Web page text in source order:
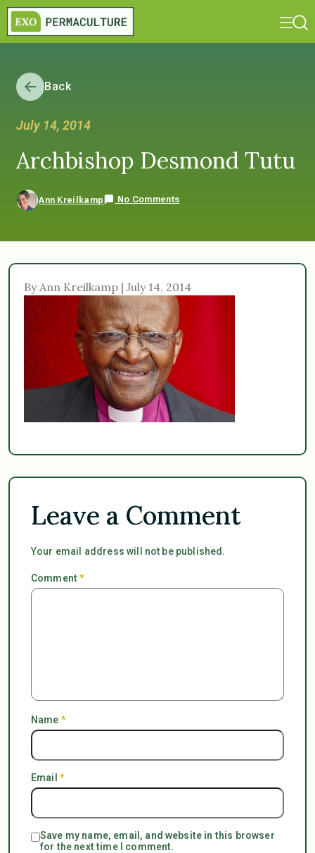
Back
July 14, 2014
Archbishop Desmond Tutu
Ann Kreilkamp No Comments
By Ann Kreilkamp | July 14, 2014
Leave a Comment
Your email address will not be published.
Comment*
Name *
Email *
Save my name, email, and website in this browser
for the next time I comment.